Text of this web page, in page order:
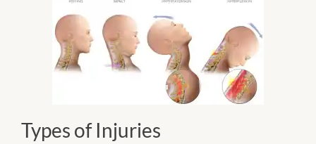
Types of Injuries